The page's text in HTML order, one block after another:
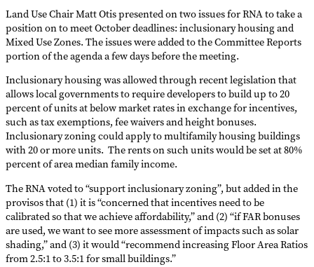
Land Use Chair Matt Otis presented on two issues for RNA to take a
position on to meet October deadlines: inclusionary housing and
Mixed Use Zones. The issues were added to the Committee Reports
portion of the agenda a few days before the meeting.
Inclusionary housing was allowed through recent legislation that
allows local governments to require developers to build up to 20
percent of units at below market rates in exchange for incentives,
such as tax exemptions, fee waivers and height bonuses.
Inclusionary zoning could apply to multifamily housing buildings
with 20 or more units. The rents on such units would be set at 80%
percent of area median family income.
The RNA voted to “support inclusionary zoning”, but added in the
provisos that (1) it is “concerned that incentives need to be
calibrated so that we achieve affordability,” and (2) “if FAR bonuses
are used, we want to see more assessment of impacts such as solar
shading,” and (3) it would “recommend increasing Floor Area Ratios
from 2.5:1 to 3.5:1 for small buildings.”